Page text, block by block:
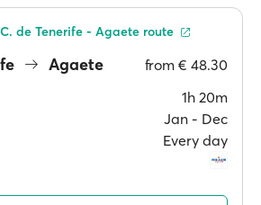
Agaete from € 48.30
1h 20m
Jan ‐ Dec
Every day
de Tenerife - Agaete route